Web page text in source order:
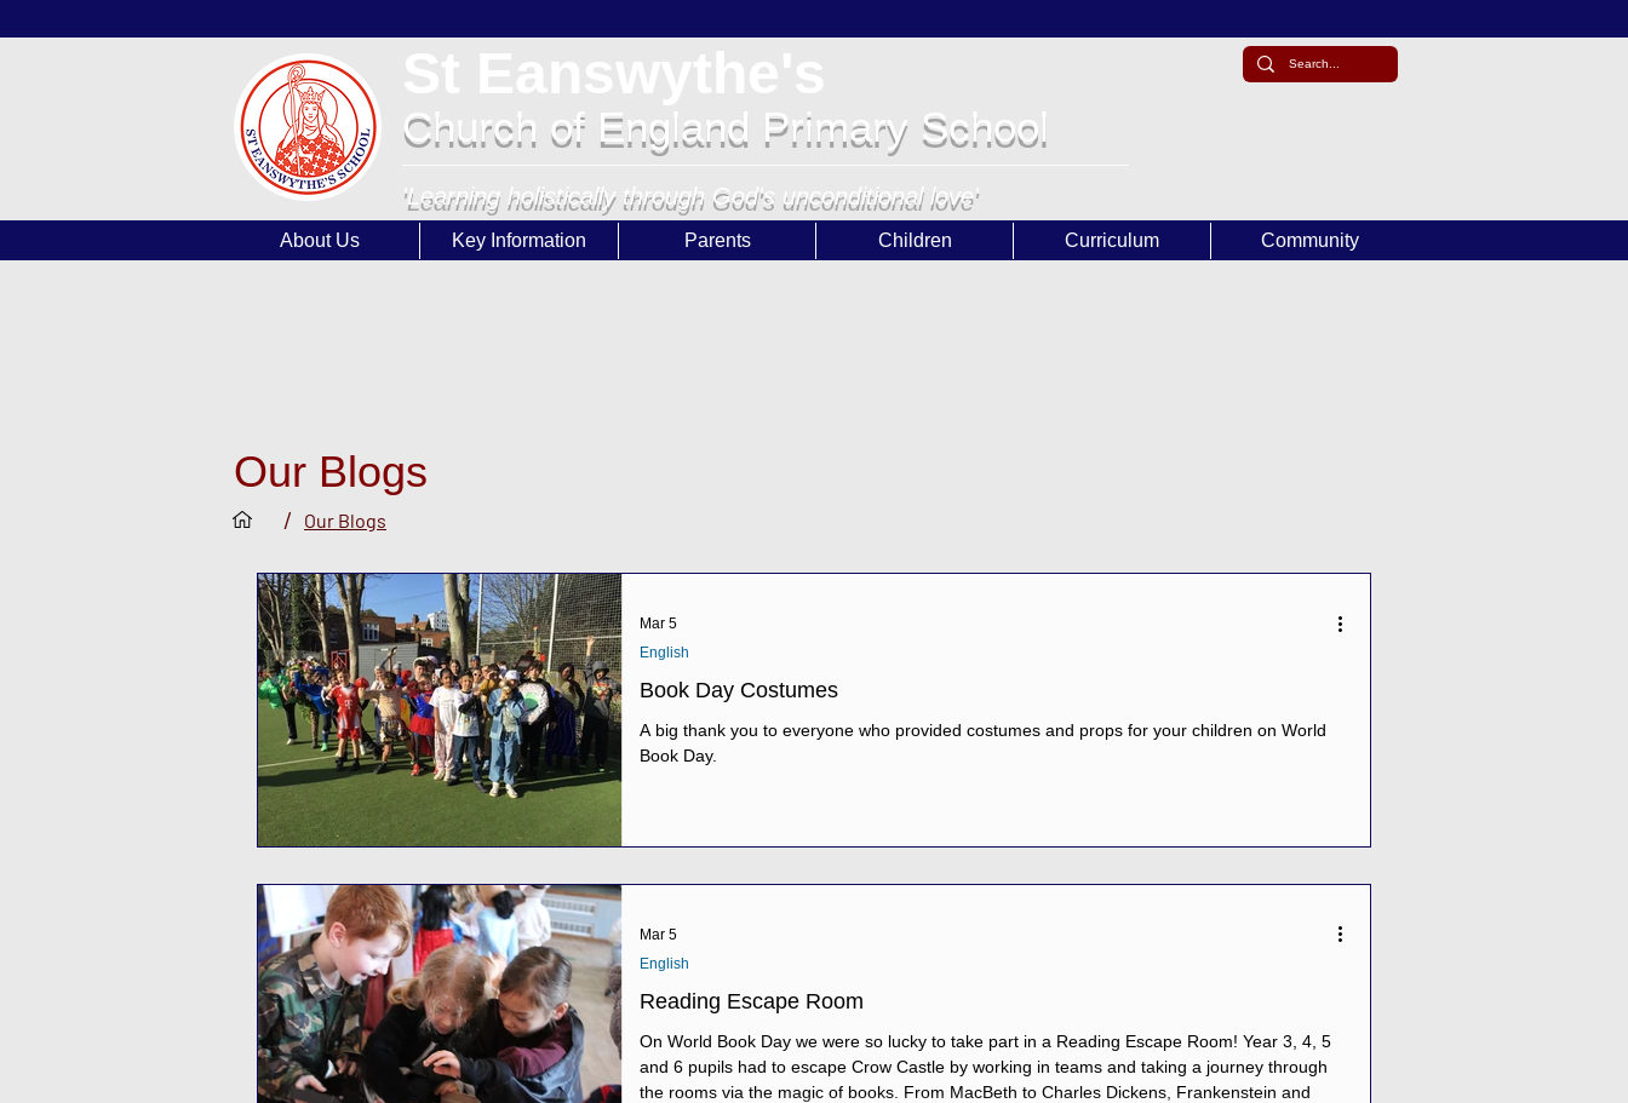
Church of England Primary School
'Learning holistically through God's unconditional love'
About Us Key Information Parents Children Curriculum Community
Our Blogs
Book Day Costumes
A big thank you to everyone who provided costumes and props for your children on World
Book Day.
English
Mar 5
Reading Escape Room
On World Book Day we were so lucky to take part in a Reading Escape Room! Year 3, 4, 5
and 6 pupils had to escape Crow Castle by working in teams and taking a journey through
the rooms via the magic of books. From MacBeth to Charles Dickens, Frankenstein and
English
Mar 5
/ Our Blogs